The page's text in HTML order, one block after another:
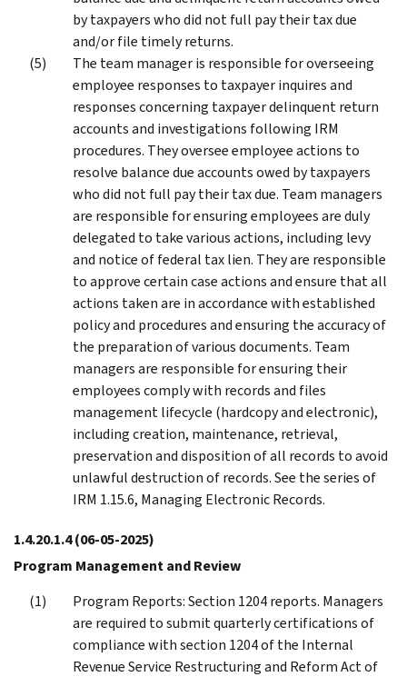
by taxpayers who did not full pay their tax due
and/or file timely returns.
The team manager is responsible for overseeing
employee responses to taxpayer inquires and
responses concerning taxpayer delinquent return
accounts and investigations following IRM
procedures. They oversee employee actions to
resolve balance due accounts owed by taxpayers
who did not full pay their tax due. Team managers
are responsible for ensuring employees are duly
delegated to take various actions, including levy
and notice of federal tax lien. They are responsible
to approve certain case actions and ensure that all
actions taken are in accordance with established
policy and procedures and ensuring the accuracy of
the preparation of various documents. Team
managers are responsible for ensuring their
employees comply with records and files
management lifecycle (hardcopy and electronic),
including creation, maintenance, retrieval,
preservation and disposition of all records to avoid
unlawful destruction of records. See the series of
IRM 1.15.6, Managing Electronic Records.
1.4.20.1.4(06-05-2025)
Program Management and Review
Program Reports: Section 1204 reports. Managers
are required to submit quarterly certifications of
compliance with section 1204 of the Internal
Revenue Service Restructuring and Reform Act of